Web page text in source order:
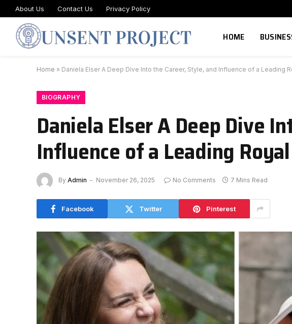
About Us Contact Us Privacy Policy
HOME
Home » Daniela Elser A Deep Dive Into the Career, Style, and Influence of a Leading
BIOGRAPHY
Daniela Elser A Deep Dive
Influence of a Leading
By Admin November 26, 2025 No Comments 7 Mins Read
Facebook Twitter Pinterest